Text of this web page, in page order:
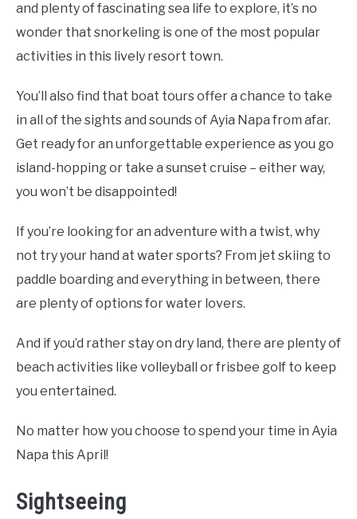
and plenty of fascinating sea life to explore, it’s no
wonder that snorkeling is one of the most popular
activities in this lively resort town.
You’ll also find that boat tours offer a chance to take
in all of the sights and sounds of Ayia Napa from afar.
Get ready for an unforgettable experience as you go
island-hopping or take a sunset cruise – either way,
you won’t be disappointed!
If you’re looking for an adventure with a twist, why
not try your hand at water sports? From jet skiing to
paddle boarding and everything in between, there
are plenty of options for water lovers.
And if you’d rather stay on dry land, there are plenty of
beach activities like volleyball or frisbee golf to keep
you entertained.
No matter how you choose to spend your time in Ayia
Napa this April!
Sightseeing